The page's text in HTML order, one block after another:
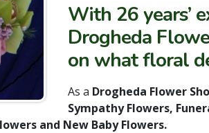
With 26 years’
Drogheda
on what floral
As a Drogheda Flower
Sympathy Flowers,
and New Baby Flowers.